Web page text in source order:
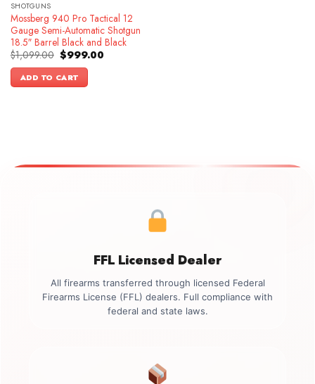
SHOTGUNS
Mossberg 940 Pro Tactical 12
Gauge Semi-Automatic Shotgun
18.5″ Barrel Black and Black
$1,099.00 Original
price
was:
$1,099.00.
$999.00Current
ADD TO CART
FFL Licensed Dealer
All firearms transferred through licensed Federal
Firearms License (FFL) dealers. Full compliance with
federal and state laws.